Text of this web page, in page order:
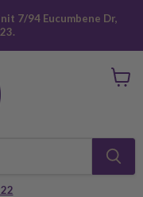
7/94 Eucumbene Dr,